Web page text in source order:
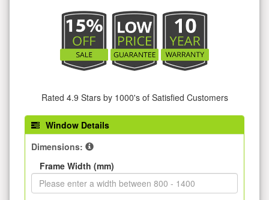
Rated 4.9 Stars by 1000's of Satisfied Customers
Window Details
Dimensions:
Frame Width (mm)